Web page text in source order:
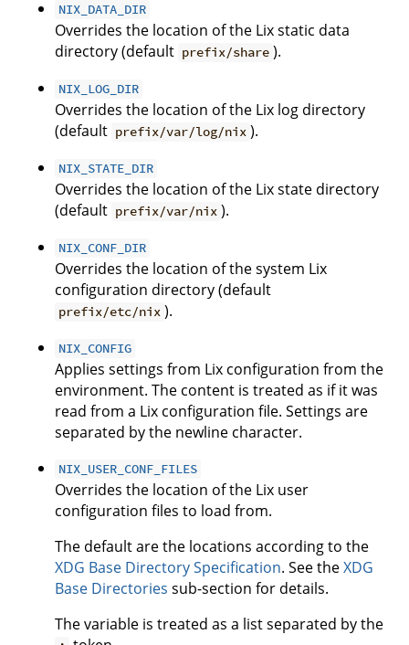
NIX_DATA_DIR
Overrides the location of the Lix static data
directory (default prefix/share ).
NIX_LOG_DIR
Overrides the location of the Lix log directory
(default prefix/var/log/nix ).
NIX_STATE_DIR
Overrides the location of the Lix state directory
(default prefix/var/nix ).
NIX_CONF_DIR
Overrides the location of the system Lix
configuration directory (default
prefix/etc/nix ).
NIX_CONFIG
Applies settings from Lix configuration from the
environment. The content is treated as if it was
read from a Lix configuration file. Settings are
separated by the newline character.
NIX_USER_CONF_FILES
Overrides the location of the Lix user
configuration files to load from.
The default are the locations according to the
XDG Base Directory Specification. See theXDG
Base Directories sub-section for details.
The variable is treated as a list separated by the